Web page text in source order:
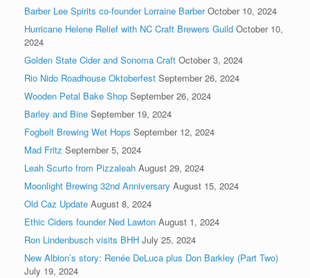
Barber Lee Spirits co-founder Lorraine Barber October 10, 2024
Hurricane Helene Relief with NC Craft Brewers Guild October 10,
2024
Golden State Cider and Sonoma Craft October 3, 2024
Rio Nido Roadhouse Oktoberfest September 26, 2024
Wooden Petal Bake Shop September 26, 2024
Barley and Bine September 19, 2024
Fogbelt Brewing Wet Hops September 12, 2024
Mad Fritz September 5, 2024
Leah Scurto from Pizzaleah August 29, 2024
Moonlight Brewing 32nd Anniversary August 15, 2024
Old Caz Update August 8, 2024
Ethic Ciders founder Ned Lawton August 1, 2024
Ron Lindenbusch visits BHH July 25, 2024
New Albion’s story: Renée DeLuca plus Don Barkley (Part Two)
July 19, 2024